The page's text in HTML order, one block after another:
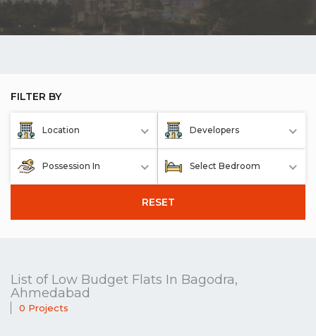
FILTER BY
Location Developers
Possession In Select Bedroom
RESET
List of Low Budget Flats In Bagodra,
Ahmedabad
0 Projects